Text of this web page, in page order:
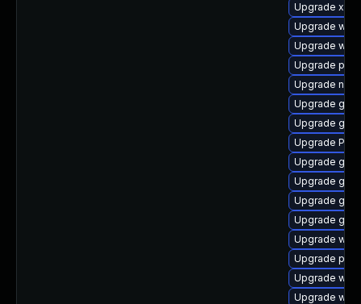
Upgrade
Upgrade
Upgrade
Upgrade
Upgrade
Upgrade
Upgrade
Upgrade
Upgrade
Upgrade
Upgrade
Upgrade
Upgrade
Upgrade
Upgrade
Upgrade